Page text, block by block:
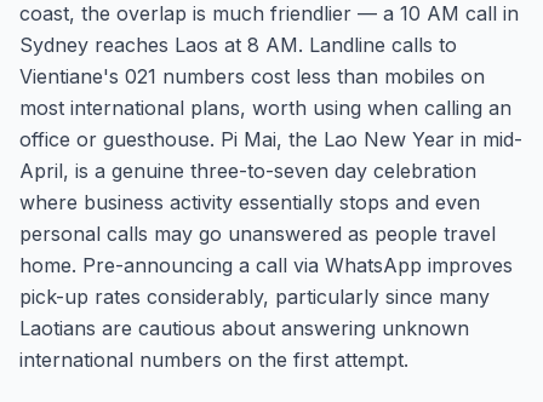
coast, the overlap is much friendlier — a 10 AM call in
Sydney reaches Laos at 8 AM. Landline calls to
Vientiane's 021 numbers cost less than mobiles on
most international plans, worth using when calling an
office or guesthouse. Pi Mai, the Lao New Year in mid-
April, is a genuine three-to-seven day celebration
where business activity essentially stops and even
personal calls may go unanswered as people travel
home. Pre-announcing a call via WhatsApp improves
pick-up rates considerably, particularly since many
Laotians are cautious about answering unknown
international numbers on the first attempt.